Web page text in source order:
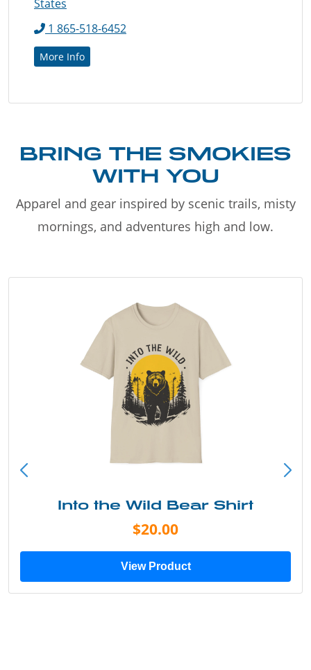
States
1 865-518-6452
More Info
BRING THE SMOKIES
WITH YOU
Apparel and gear inspired by scenic trails, misty
mornings, and adventures high and low.
Into the Wild Bear Shirt
$20.00
View Product